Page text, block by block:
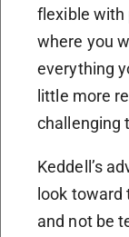
flexible with
where you
everything
little more
challenging
Keddell’s
look toward
and not be